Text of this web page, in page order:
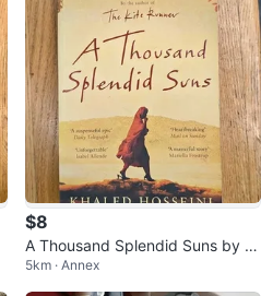
$8
A Thousand Splendid Suns by K
haled Hosseini
5km · Annex